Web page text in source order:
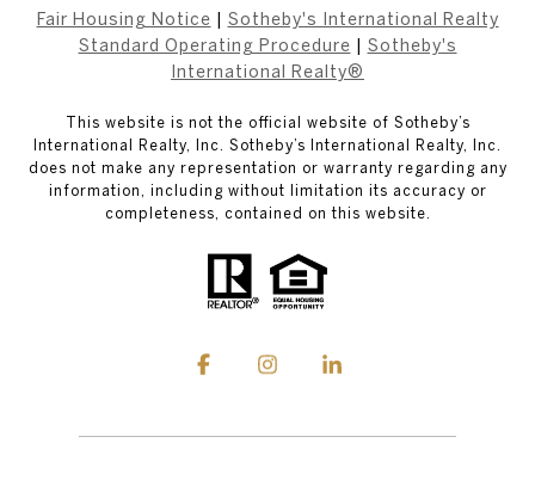
Fair Housing Notice
Sotheby's International Realty
Standard Operating Procedure
Sotheby's
International Realty®
This website is not the official website of Sotheby’s
International Realty, Inc. Sotheby’s International Realty, Inc.
does not make any representation or warranty regarding any
information, including without limitation its accuracy or
completeness, contained on this website.